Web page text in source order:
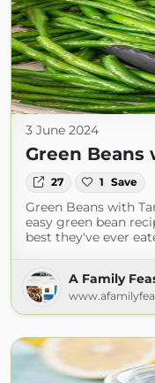
3 June 2024
Green Beans
27 1 Save
Green Beans with
easy green bean
best they've ever
A Family